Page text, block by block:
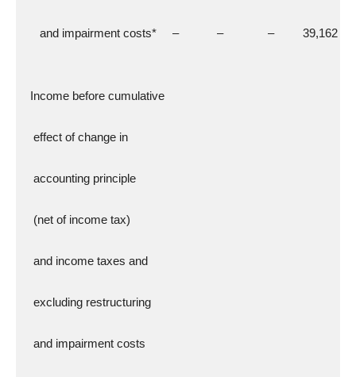
     and impairment costs*     –            –              –         39,162
  Income before cumulative
   effect of change in
   accounting principle
   (net of income tax)
   and income taxes and
   excluding restructuring
   and impairment costs